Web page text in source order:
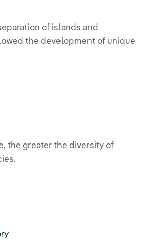
of islands and
the development of unique
the greater the diversity of